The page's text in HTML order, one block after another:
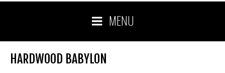
MENU
HARDWOOD BABYLON